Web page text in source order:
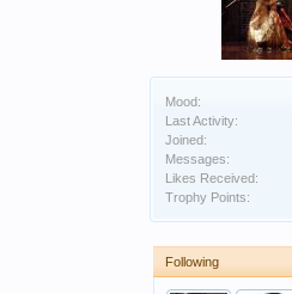
Mood:
Last Activity:
Joined:
Messages:
Likes Received:
Trophy Points:
Following